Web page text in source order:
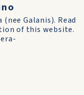
Galanis). Read
of this website.